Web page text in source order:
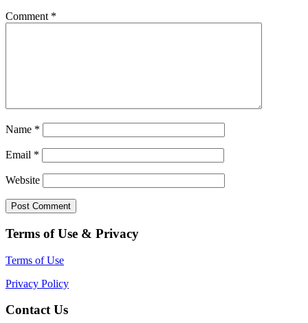
Comment *
Name *
Email *
Website
Terms of Use & Privacy
Terms of Use
Privacy Policy
Contact Us